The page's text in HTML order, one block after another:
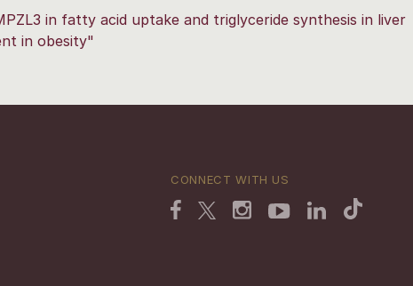
in fatty acid uptake and triglyceride synthesis in liver
in obesity"
CONNECT WITH US